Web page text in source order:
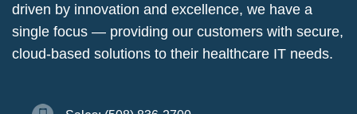
driven by innovation and excellence, we have a
single focus — providing our customers with secure,
cloud-based solutions to their healthcare IT needs.